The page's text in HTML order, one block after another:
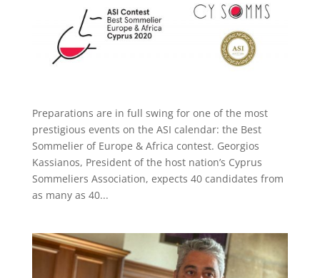
Preparations are in full swing for one of the most
prestigious events on the ASI calendar: the Best
Sommelier of Europe & Africa contest. Georgios
Kassianos, President of the host nation’s Cyprus
Sommeliers Association, expects 40 candidates from
as many as 40...